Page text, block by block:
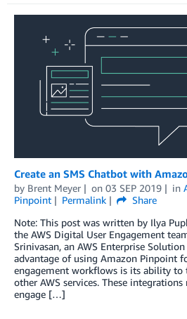
Create an SMS Chatbot with
by Brent Meyer on 03 SEP 2019 in
Pinpoint
Permalink
Share
Note: This post was written by Ilya
the AWS Digital User Engagement
Srinivasan, an AWS Enterprise
advantage of using Amazon Pinpoint
engagement workflows is its ability
other AWS services. These
engage […]